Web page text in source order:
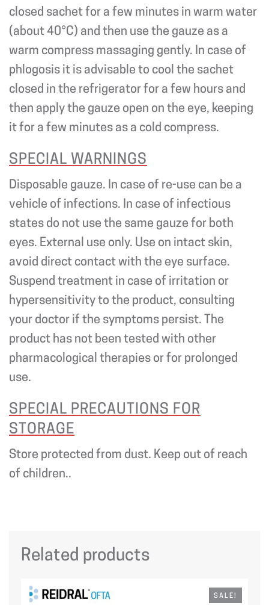
closed sachet for a few minutes in warm water
(about 40°C) and then use the gauze as a
warm compress massaging gently. In case of
phlogosis it is advisable to cool the sachet
closed in the refrigerator for a few hours and
then apply the gauze open on the eye, keeping
it for a few minutes as a cold compress.
SPECIAL WARNINGS
Disposable gauze. In case of re-use can be a
vehicle of infections. In case of infectious
states do not use the same gauze for both
eyes. External use only. Use on intact skin,
avoid direct contact with the eye surface.
Suspend treatment in case of irritation or
hypersensitivity to the product, consulting
your doctor if the symptoms persist. The
product has not been tested with other
pharmacological therapies or for prolonged
use.
SPECIAL PRECAUTIONS FOR
STORAGE
Store protected from dust. Keep out of reach
of children..
Related products
SALE!